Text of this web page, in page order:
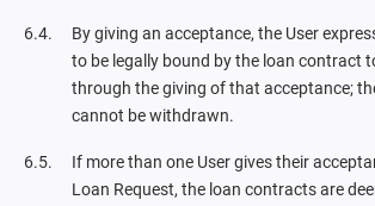
By giving an acceptance, the User
to be legally bound by the loan contract
through the giving of that acceptance;
cannot be withdrawn.
If more than one User gives their
Loan Request, the loan contracts are